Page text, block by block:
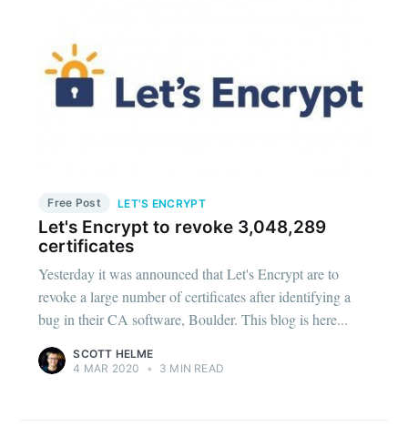
Free Post LET'S ENCRYPT
Let's Encrypt to revoke 3,048,289
certificates
Yesterday it was announced that Let's Encrypt are to
revoke a large number of certificates after identifying a
bug in their CA software, Boulder. This blog is here...
SCOTT HELME
4 MAR 2020
• 3 MIN READ